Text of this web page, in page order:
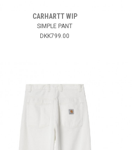
CARHARTT WIP
SIMPLE PANT
DKK799.00